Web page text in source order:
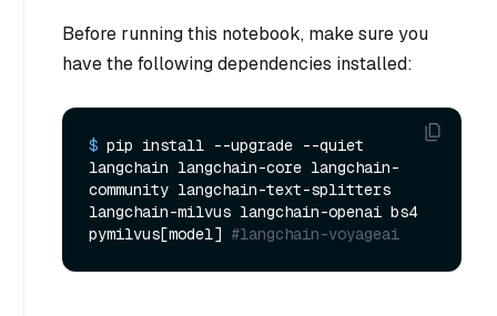
Before running this notebook, make sure you
have the following dependencies installed:
$ pip install --upgrade --quiet
langchain langchain-core langchain-
community langchain-text-splitters
langchain-milvus langchain-openai bs4
pymilvus[model] #langchain-voyageai